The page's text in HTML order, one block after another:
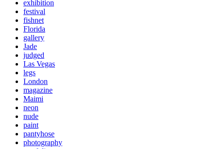
exhibition
festival
fishnet
Florida
gallery
Jade
judged
Las Vegas
legs
London
magazine
Maimi
neon
nude
paint
pantyhose
photography